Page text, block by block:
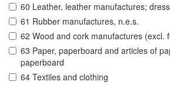
60 Leather, leather manufactures;
61 Rubber manufactures, n.e.s.
62 Wood and cork manufactures (excl.
63 Paper, paperboard and articles of
paperboard
64 Textiles and clothing